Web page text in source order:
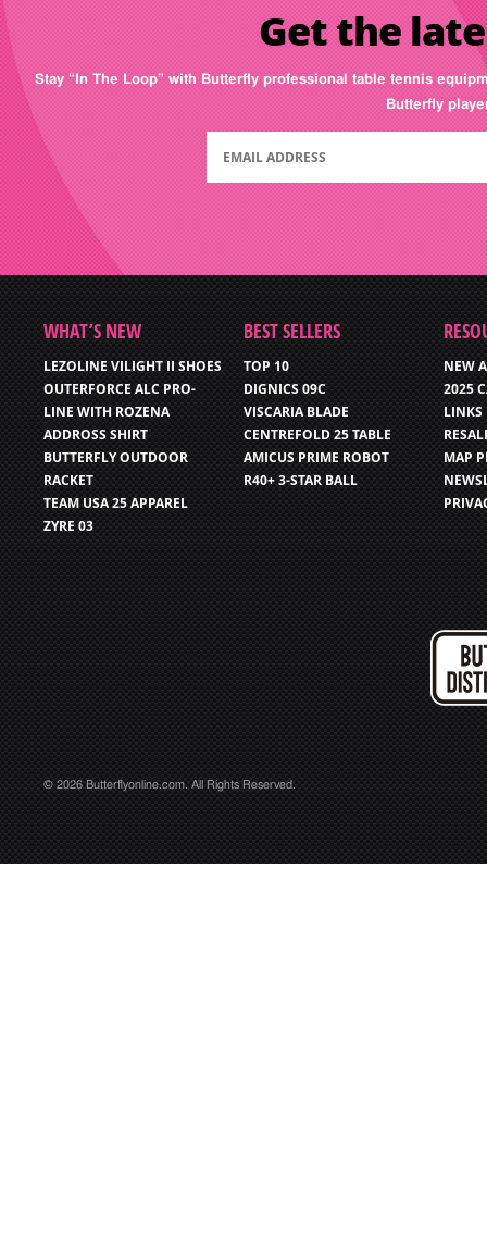
Get the
Stay “In The Loop” with Butterfly professional table tennis
Butterfly
WHAT’S NEW
LEZOLINE VILIGHT II SHOES
OUTERFORCE ALC PRO-
LINE WITH ROZENA
ADDROSS SHIRT
BUTTERFLY OUTDOOR
RACKET
TEAM USA 25 APPAREL
ZYRE 03
BEST SELLERS
TOP 10
DIGNICS 09C
VISCARIA BLADE
CENTREFOLD 25 TABLE
AMICUS PRIME ROBOT
R40+ 3-STAR BALL
NEW
2025
LINKS
MAP
© 2026 Butterflyonline.com. All Rights Reserved.